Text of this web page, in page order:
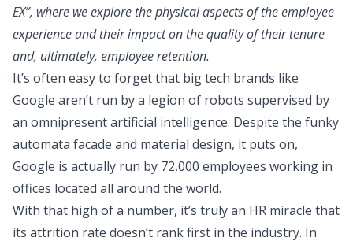
EX”, where we explore the physical aspects of the employee
experience and their impact on the quality of their tenure
and, ultimately, employee retention.
It’s often easy to forget that big tech brands like
Google aren’t run by a legion of robots supervised by
an omnipresent artificial intelligence. Despite the funky
automata facade and material design, it puts on,
Google is actually run by 72,000 employees working in
offices located all around the world.
With that high of a number, it’s truly an HR miracle that
its attrition rate doesn’t rank first in the industry. In